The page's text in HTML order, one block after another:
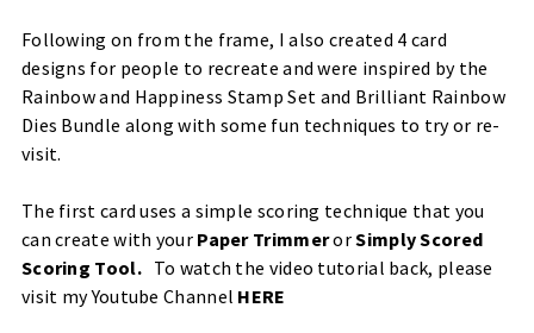
Following on from the frame, I also created 4 card
designs for people to recreate and were inspired by the
Rainbow and Happiness Stamp Set and Brilliant Rainbow
Dies Bundle along with some fun techniques to try or re-
visit.
The first card uses a simple scoring technique that you
can create with your Paper TrimmerorSimply Scored
Scoring Tool. To watch the video tutorial back, please
visit my Youtube Channel HERE